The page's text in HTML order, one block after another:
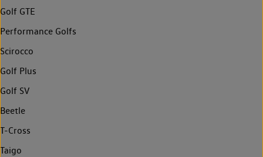
Golf GTE
Performance Golfs
Scirocco
Golf Plus
Golf SV
Beetle
T-Cross
Taigo